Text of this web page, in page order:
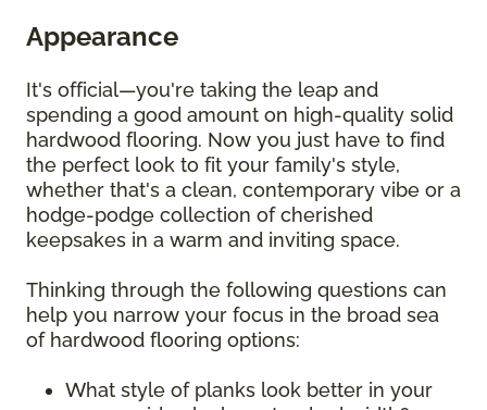
Appearance
It's official—you're taking the leap and
spending a good amount on high-quality solid
hardwood flooring. Now you just have to find
the perfect look to fit your family's style,
whether that's a clean, contemporary vibe or a
hodge-podge collection of cherished
keepsakes in a warm and inviting space.
Thinking through the following questions can
help you narrow your focus in the broad sea
of hardwood flooring options:
What style of planks look better in your